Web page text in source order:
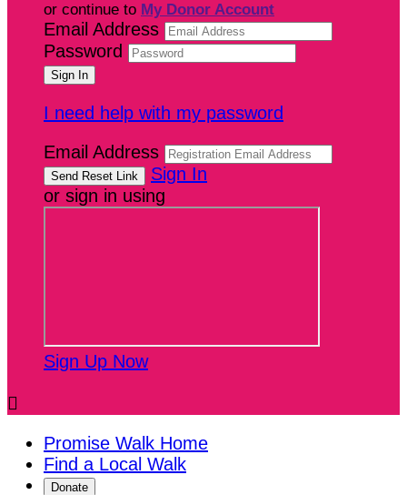
or continue to My Donor Account
Email Address
Password
I need help with my password
Email Address
Sign In
or sign in using
Sign Up Now

Promise Walk Home
Find a Local Walk
Donate